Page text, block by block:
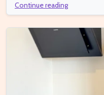
Continue reading